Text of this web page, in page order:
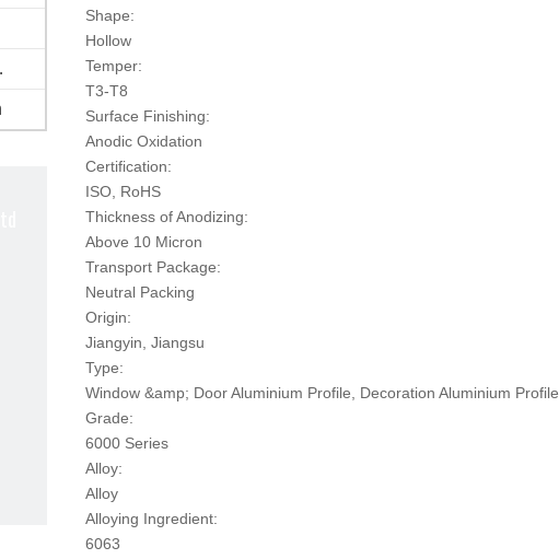
Shape:
Hollow
Temper:
T3-T8
Surface Finishing:
Anodic Oxidation
Certification:
ISO, RoHS
Thickness of Anodizing:
Above 10 Micron
Transport Package:
Neutral Packing
Origin:
Jiangyin, Jiangsu
Type:
Window &amp; Door Aluminium Profile, Decoration Aluminium Profile
Grade:
6000 Series
Alloy:
Alloy
Alloying Ingredient:
6063